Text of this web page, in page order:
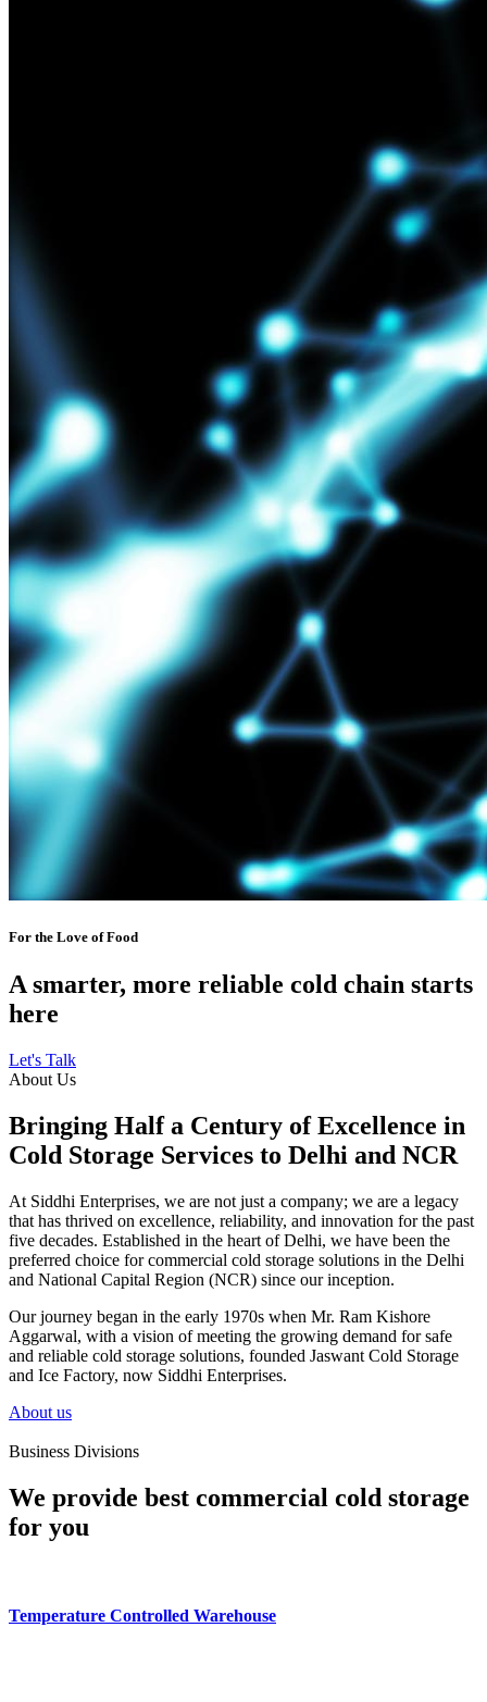
For the Love of Food
A smarter, more reliable cold chain starts
here
Let's Talk
About Us
Bringing Half a Century of Excellence in
Cold Storage Services to Delhi and NCR
At Siddhi Enterprises, we are not just a company; we are a legacy
that has thrived on excellence, reliability, and innovation for the past
five decades. Established in the heart of Delhi, we have been the
preferred choice for commercial cold storage solutions in the Delhi
and National Capital Region (NCR) since our inception.
Our journey began in the early 1970s when Mr. Ram Kishore
Aggarwal, with a vision of meeting the growing demand for safe
and reliable cold storage solutions, founded Jaswant Cold Storage
and Ice Factory, now Siddhi Enterprises.
About us
Business Divisions
We provide best commercial cold storage
for you
Temperature Controlled Warehouse